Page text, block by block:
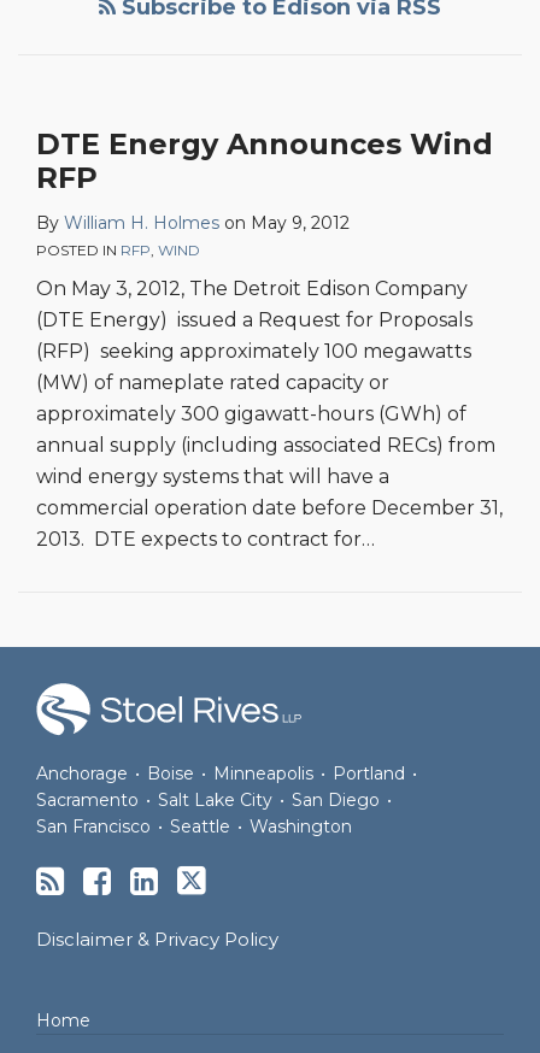
Subscribe to Edison via RSS
DTE Energy Announces Wind
RFP
By William H. Holmes on May 9, 2012
POSTED IN RFP WIND
On May 3, 2012, The Detroit Edison Company
(DTE Energy) issued a Request for Proposals
(RFP) seeking approximately 100 megawatts
(MW) of nameplate rated capacity or
approximately 300 gigawatt-hours (GWh) of
annual supply (including associated RECs) from
wind energy systems that will have a
commercial operation date before December 31,
2013. DTE expects to contract for…
Anchorage • Boise • Minneapolis • Portland •
Sacramento • Salt Lake City • San Diego •
San Francisco • Seattle • Washington
Disclaimer & Privacy Policy
Home